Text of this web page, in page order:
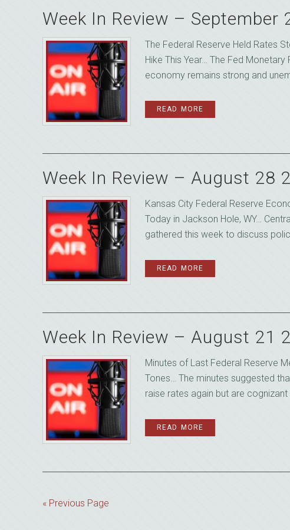
Week In Review – September
The Federal Reserve Held Rates
Hike This Year… The Fed
economy remains strong and
READ MORE
Week In Review – August 28
Kansas City Federal Reserve
Today in Jackson Hole, WY…
gathered this week to discuss
READ MORE
Week In Review – August 21
Minutes of Last Federal Reserve
Tones… The minutes suggested
raise rates again but are
READ MORE
« Previous Page